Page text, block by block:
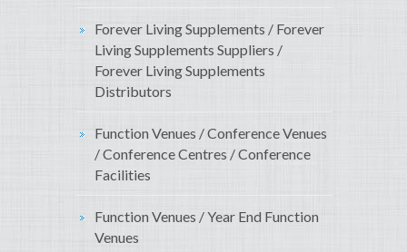
Forever Living Supplements / Forever
Living Supplements Suppliers /
Forever Living Supplements
Distributors
Function Venues / Conference Venues
/ Conference Centres / Conference
Facilities
Function Venues / Year End Function
Venues